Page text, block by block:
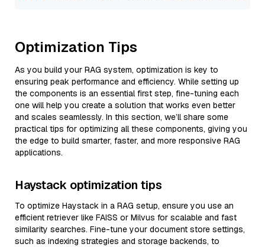
Optimization Tips
As you build your RAG system, optimization is key to
ensuring peak performance and efficiency. While setting up
the components is an essential first step, fine-tuning each
one will help you create a solution that works even better
and scales seamlessly. In this section, we’ll share some
practical tips for optimizing all these components, giving you
the edge to build smarter, faster, and more responsive RAG
applications.
Haystack optimization tips
To optimize Haystack in a RAG setup, ensure you use an
efficient retriever like FAISS or Milvus for scalable and fast
similarity searches. Fine-tune your document store settings,
such as indexing strategies and storage backends, to